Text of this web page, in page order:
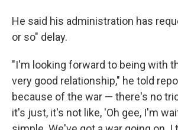
He said his administration has
or so" delay.
"I'm looking forward to being with
very good relationship," he told
because of the war — there's no
it's just, it's not like, 'Oh gee, I'm